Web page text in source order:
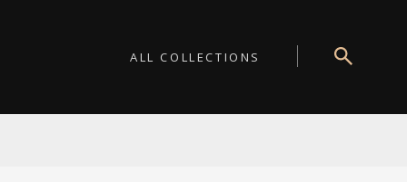
ALL COLLECTIONS